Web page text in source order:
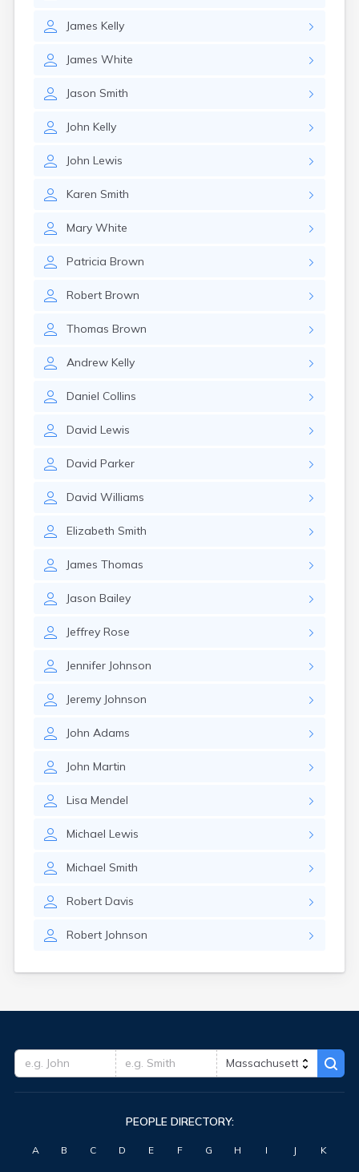
James Kelly
James White
Jason Smith
John Kelly
John Lewis
Karen Smith
Mary White
Patricia Brown
Robert Brown
Thomas Brown
Andrew Kelly
Daniel Collins
David Lewis
David Parker
David Williams
Elizabeth Smith
James Thomas
Jason Bailey
Jeffrey Rose
Jennifer Johnson
Jeremy Johnson
John Adams
John Martin
Lisa Mendel
Michael Lewis
Michael Smith
Robert Davis
Robert Johnson
PEOPLE DIRECTORY:
A B C D E F G H I J K